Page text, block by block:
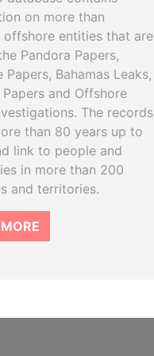
on more than
offshore entities that are
Pandora Papers,
Papers, Bahamas Leaks,
Papers and Offshore
The records
than 80 years up to
link to people and
in more than 200
and territories.